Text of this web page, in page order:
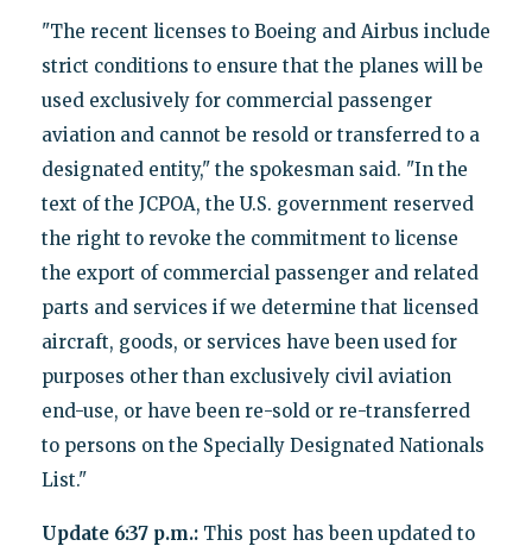
"The recent licenses to Boeing and Airbus include
strict conditions to ensure that the planes will be
used exclusively for commercial passenger
aviation and cannot be resold or transferred to a
designated entity," the spokesman said. "In the
text of the JCPOA, the U.S. government reserved
the right to revoke the commitment to license
the export of commercial passenger and related
parts and services if we determine that licensed
aircraft, goods, or services have been used for
purposes other than exclusively civil aviation
end-use, or have been re-sold or re-transferred
to persons on the Specially Designated Nationals
List."
Update 6:37 p.m.: This post has been updated to